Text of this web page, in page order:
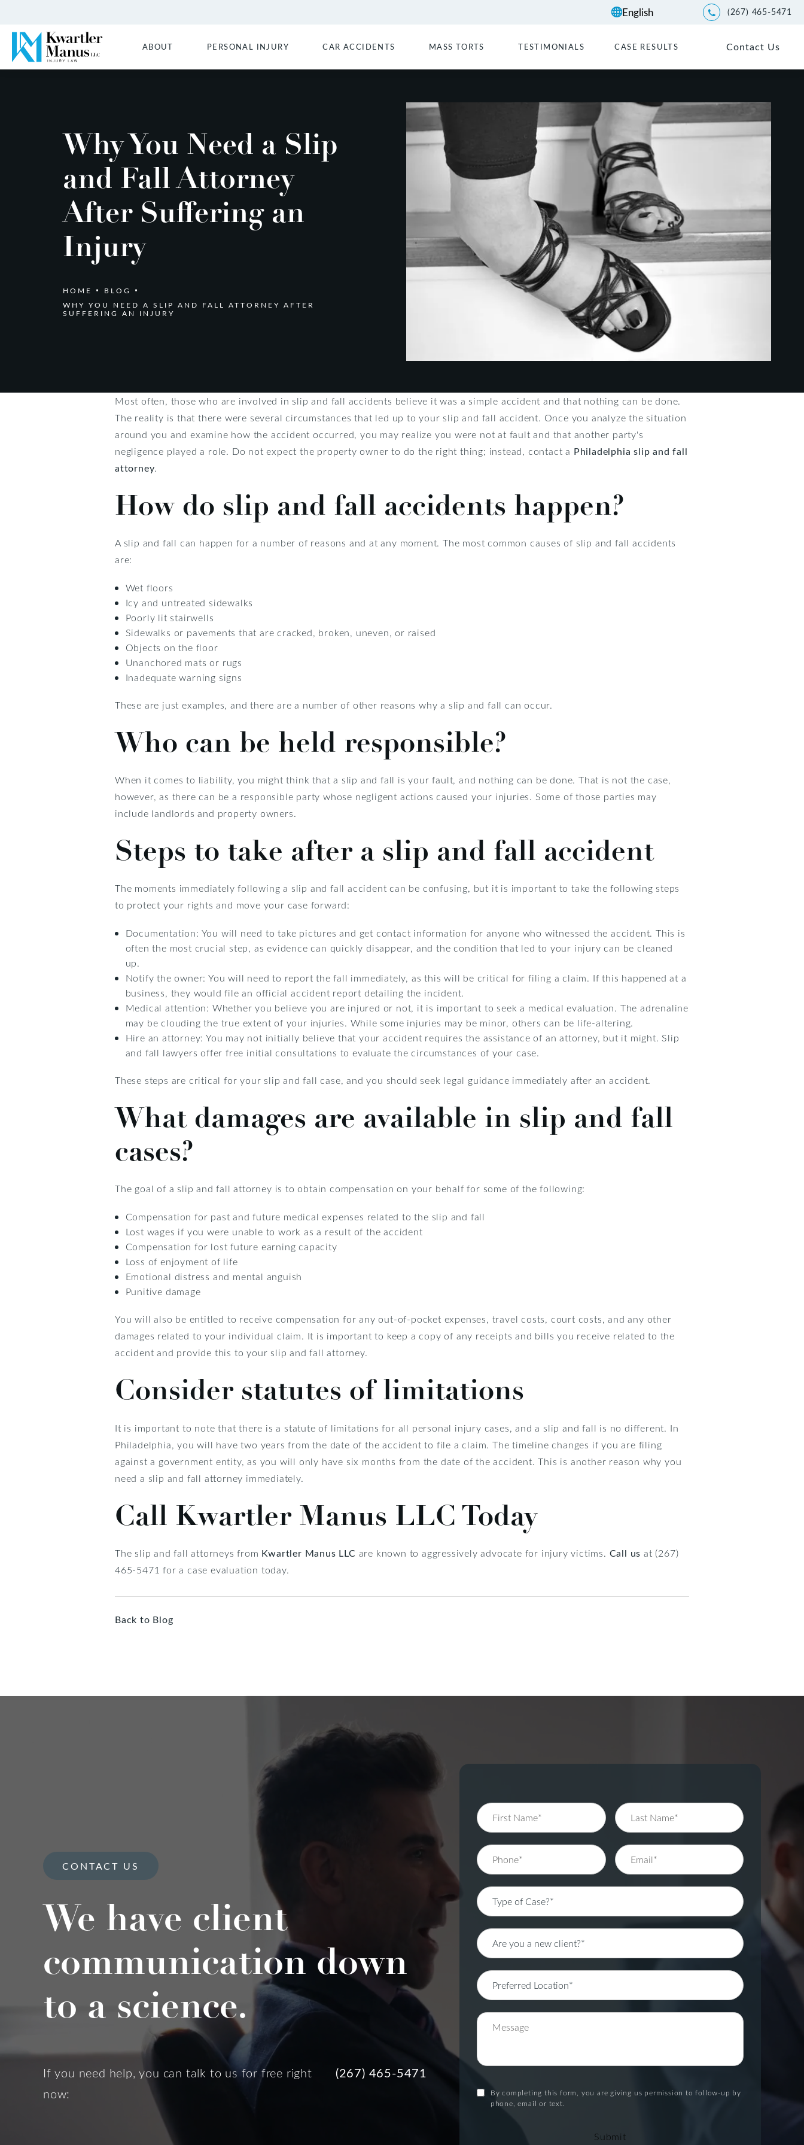
Give Kwartler Manus a
(267) 465-5471
ABOUT PERSONAL INJURY CAR ACCIDENTS MASS TORTS TESTIMONIALS CASE RESULTS Contact Us
Why You Need a Slip
and Fall Attorney
After Suffering an
Injury
HOME
BLOG
WHY YOU NEED A SLIP AND FALL ATTORNEY AFTER
SUFFERING AN INJURY
Most often, those who are involved in slip and fall accidents believe it was a simple accident and that nothing can be done.
The reality is that there were several circumstances that led up to your slip and fall accident. Once you analyze the situation
around you and examine how the accident occurred, you may realize you were not at fault and that another party's
negligence played a role. Do not expect the property owner to do the right thing; instead, contact a Philadelphia slip and fall
attorney.
How do slip and fall accidents happen?
A slip and fall can happen for a number of reasons and at any moment. The most common causes of slip and fall accidents
are:
Wet floors
Icy and untreated sidewalks
Poorly lit stairwells
Sidewalks or pavements that are cracked, broken, uneven, or raised
Objects on the floor
Unanchored mats or rugs
Inadequate warning signs
These are just examples, and there are a number of other reasons why a slip and fall can occur.
Who can be held responsible?
When it comes to liability, you might think that a slip and fall is your fault, and nothing can be done. That is not the case,
however, as there can be a responsible party whose negligent actions caused your injuries. Some of those parties may
include landlords and property owners.
Steps to take after a slip and fall accident
The moments immediately following a slip and fall accident can be confusing, but it is important to take the following steps
to protect your rights and move your case forward:
Documentation: You will need to take pictures and get contact information for anyone who witnessed the accident. This is
often the most crucial step, as evidence can quickly disappear, and the condition that led to your injury can be cleaned
up.
Notify the owner: You will need to report the fall immediately, as this will be critical for filing a claim. If this happened at a
business, they would file an official accident report detailing the incident.
Medical attention: Whether you believe you are injured or not, it is important to seek a medical evaluation. The adrenaline
may be clouding the true extent of your injuries. While some injuries may be minor, others can be life-altering.
Hire an attorney: You may not initially believe that your accident requires the assistance of an attorney, but it might. Slip
and fall lawyers offer free initial consultations to evaluate the circumstances of your case.
These steps are critical for your slip and fall case, and you should seek legal guidance immediately after an accident.
What damages are available in slip and fall
cases?
The goal of a slip and fall attorney is to obtain compensation on your behalf for some of the following:
Compensation for past and future medical expenses related to the slip and fall
Lost wages if you were unable to work as a result of the accident
Compensation for lost future earning capacity
Loss of enjoyment of life
Emotional distress and mental anguish
Punitive damage
You will also be entitled to receive compensation for any out-of-pocket expenses, travel costs, court costs, and any other
damages related to your individual claim. It is important to keep a copy of any receipts and bills you receive related to the
accident and provide this to your slip and fall attorney.
Consider statutes of limitations
It is important to note that there is a statute of limitations for all personal injury cases, and a slip and fall is no different. In
Philadelphia, you will have two years from the date of the accident to file a claim. The timeline changes if you are filing
against a government entity, as you will only have six months from the date of the accident. This is another reason why you
need a slip and fall attorney immediately.
Call Kwartler Manus LLC Today
The slip and fall attorneys from Kwartler Manus LLC are known to aggressively advocate for injury victims. Call us at (267)
465-5471 for a case evaluation today.
Back to Blog
CONTACT US
We have client
communication down
to a science.
If you need help, you can talk to us for free right
now:
(267) 465-5471
By completing this form, you are giving us permission to follow-up by
phone, email or text.
Submit